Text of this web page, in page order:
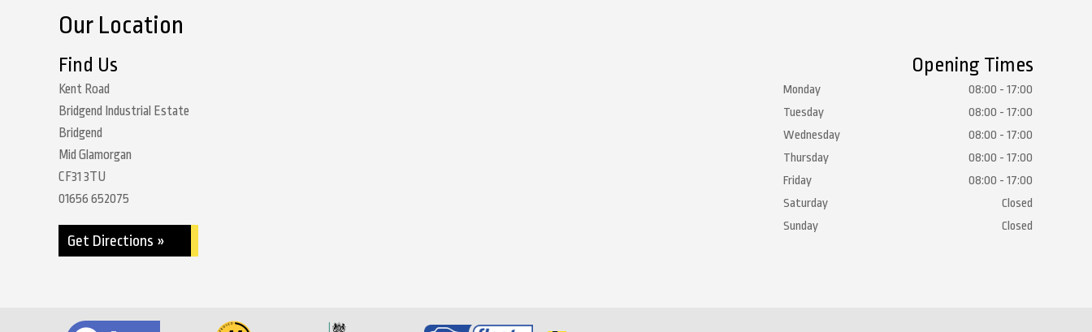
Our Location
Find Us
Kent Road
Bridgend Industrial Estate
Bridgend
Mid Glamorgan
CF31 3TU
01656 652075
Get Directions »
Opening Times
Monday
08:00 - 17:00
Tuesday
08:00 - 17:00
Wednesday
08:00 - 17:00
Thursday
08:00 - 17:00
Friday
08:00 - 17:00
Saturday
Closed
Sunday
Closed